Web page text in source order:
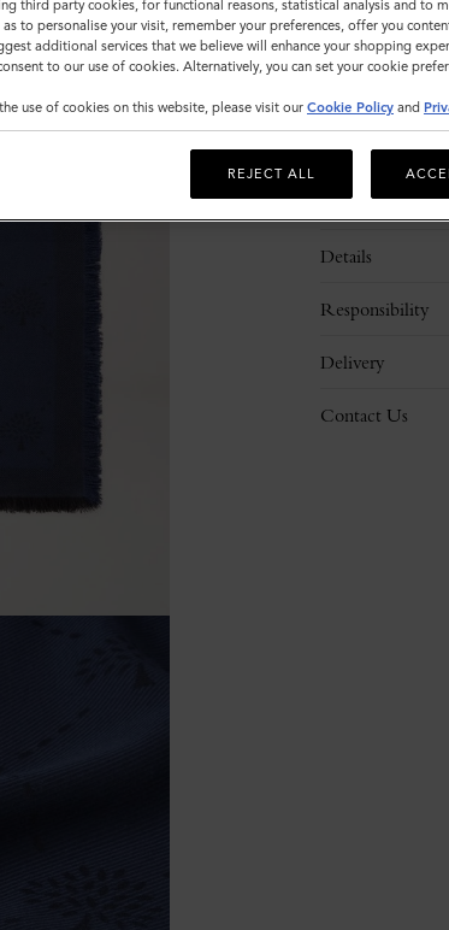
Description
Details
Responsibility
Delivery
Contact Us
third party cookies, for functional reasons, statistical analysis and to
to personalise your visit, remember your preferences, offer you
additional services that we believe will enhance your shopping
to our use of cookies. Alternatively, you can set your cookie
use of cookies on this website, please visit our Cookie Policy and
REJECT ALL